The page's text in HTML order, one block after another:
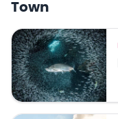
Town